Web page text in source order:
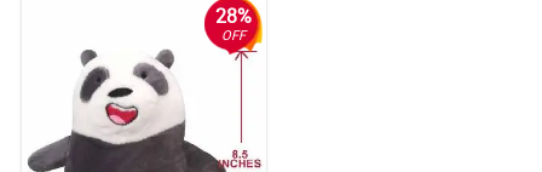
28%
OFF